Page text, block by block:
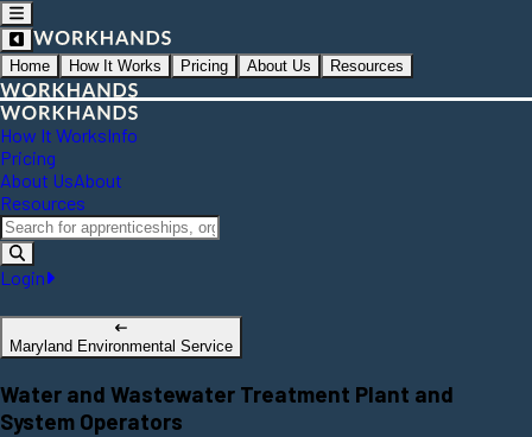
Home How It Works Pricing About Us Resources
How It WorksInfo
Pricing
About UsAbout
Resources
Login
Maryland Environmental Service
Water and Wastewater Treatment Plant and
System Operators